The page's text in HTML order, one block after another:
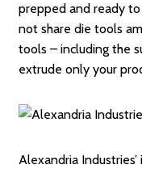
prepped and ready
not share die tools
tools – including the
extrude only your
Alexandria